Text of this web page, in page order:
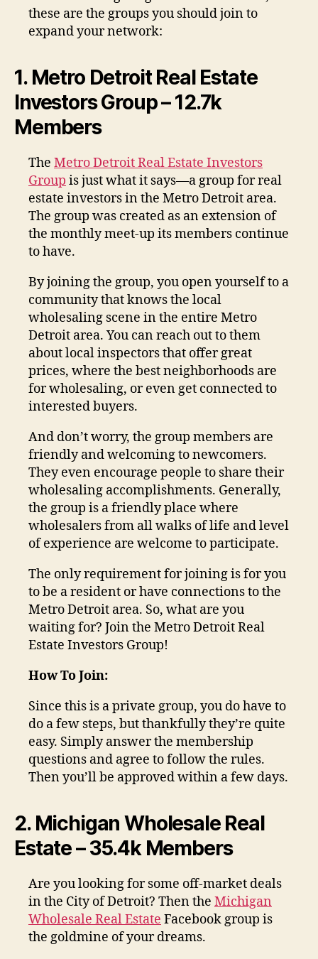
these are the groups you should join to
expand your network:
1. Metro Detroit Real Estate
Investors Group – 12.7k
Members
The Metro Detroit Real Estate Investors
Group is just what it says—a group for real
estate investors in the Metro Detroit area.
The group was created as an extension of
the monthly meet-up its members continue
to have.
By joining the group, you open yourself to a
community that knows the local
wholesaling scene in the entire Metro
Detroit area. You can reach out to them
about local inspectors that offer great
prices, where the best neighborhoods are
for wholesaling, or even get connected to
interested buyers.
And don’t worry, the group members are
friendly and welcoming to newcomers.
They even encourage people to share their
wholesaling accomplishments. Generally,
the group is a friendly place where
wholesalers from all walks of life and level
of experience are welcome to participate.
The only requirement for joining is for you
to be a resident or have connections to the
Metro Detroit area. So, what are you
waiting for? Join the Metro Detroit Real
Estate Investors Group!
How To Join:
Since this is a private group, you do have to
do a few steps, but thankfully they’re quite
easy. Simply answer the membership
questions and agree to follow the rules.
Then you’ll be approved within a few days.
2. Michigan Wholesale Real
Estate – 35.4k Members
Are you looking for some off-market deals
in the City of Detroit? Then the Michigan
Wholesale Real Estate Facebook group is
the goldmine of your dreams.